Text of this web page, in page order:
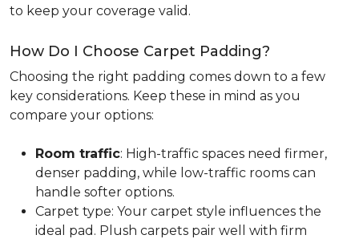
to keep your coverage valid.
How Do I Choose Carpet Padding?
Choosing the right padding comes down to a few
key considerations. Keep these in mind as you
compare your options:
Room traffic: High-traffic spaces need firmer,
denser padding, while low-traffic rooms can
handle softer options.
Carpet type: Your carpet style influences the
ideal pad. Plush carpets pair well with firm